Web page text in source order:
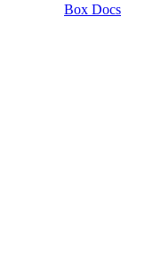
Box Docs